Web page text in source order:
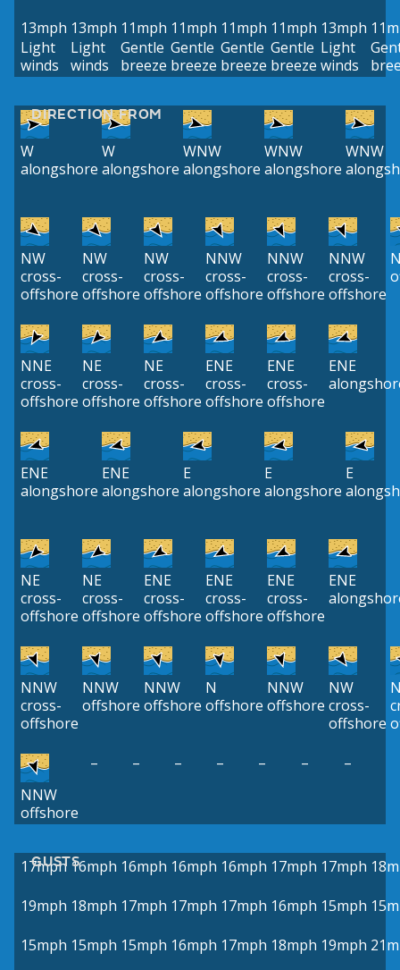
13mph
Light
winds
13mph
Light
winds
11mph
Gentle
breeze
11mph
Gentle
breeze
11mph
Gentle
breeze
11mph
Gentle
breeze
13mph
Light
winds
DIRECTION FROM
W
alongshore
W
alongshore
WNW
alongshore
WNW
alongshore
WNW
NW
cross-
offshore
NW
cross-
offshore
NW
cross-
offshore
NNW
cross-
offshore
NNW
cross-
offshore
NNW
cross-
offshore
NNE
cross-
offshore
NE
cross-
offshore
NE
cross-
offshore
ENE
cross-
offshore
ENE
cross-
offshore
ENE
ENE
alongshore
ENE
alongshore
E
alongshore
E
alongshore
E
NE
cross-
offshore
NE
cross-
offshore
ENE
cross-
offshore
ENE
cross-
offshore
ENE
cross-
offshore
ENE
NNW
cross-
offshore
NNW
offshore
NNW
offshore
N
offshore
NNW
offshore
NW
cross-
offshore
NNW
offshore
– – – – – – –
GUSTS
17mph 16mph 16mph 16mph 16mph 17mph 17mph
19mph 18mph 17mph 17mph 17mph 16mph 15mph
15mph 15mph 15mph 16mph 17mph 18mph 19mph